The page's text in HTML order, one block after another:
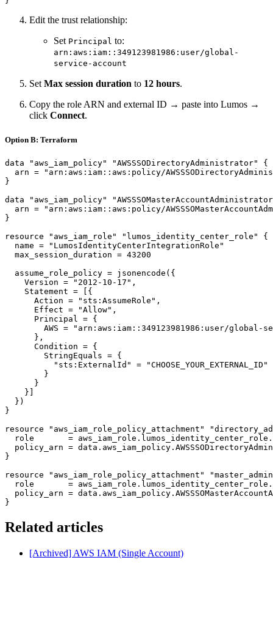
Edit the trust relationship:
Set Principal to:
arn:aws:iam::349123981986:user/global-
service-account
SetMax session duration to 12 hours.
Copy the role ARN and external ID → paste into Lumos →
click Connect.
Option B: Terraform
data "aws_iam_policy" "AWSSSODirectoryAdministrator" {
arn = "arn:aws:iam::aws:policy/
}
data "aws_iam_policy"
arn = "arn:aws:iam::aws:policy/
}
resource "aws_iam_role" "lumos_identity_center_role" {
  name = "LumosIdentityCenterIntegrationRole"
  max_session_duration = 43200
  assume_role_policy = jsonencode({
    Version = "2012-10-17",
    Statement = [{
      Action = "sts:AssumeRole",
      Effect = "Allow",
      Principal = {
AWS = "arn:aws:iam::349123981986:user/global-
      },
      Condition = {
        StringEquals = {
          "sts:ExternalId" = "CHOOSE_YOUR_EXTERNAL_ID"
        }
      }
    }]
  })
}
resource "aws_iam_role_policy_attachment"
role       =
policy_arn =
}
resource "aws_iam_role_policy_attachment"
role       =
policy_arn =
Related articles
[Archived] AWS IAM (Single Account)